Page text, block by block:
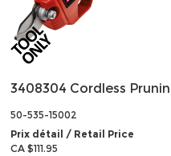
3408304 Cordless
50-535-15002
Prix détail / Retail Price
CA $111.95